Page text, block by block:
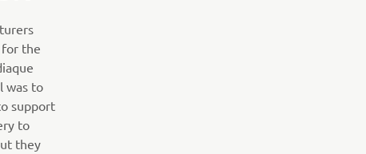
the
was to
support
to
they